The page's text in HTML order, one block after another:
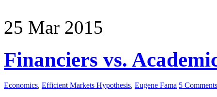
25 Mar 2015
Financiers vs.
Economics, Efficient Markets Hypothesis, Eugene Fama 5 Comments